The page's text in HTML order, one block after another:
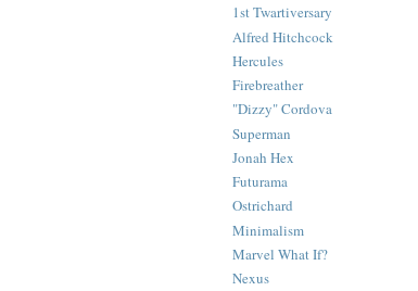
1st Twartiversary
Alfred Hitchcock
Hercules
Firebreather
"Dizzy" Cordova
Superman
Jonah Hex
Futurama
Ostrichard
Minimalism
Marvel What If?
Nexus